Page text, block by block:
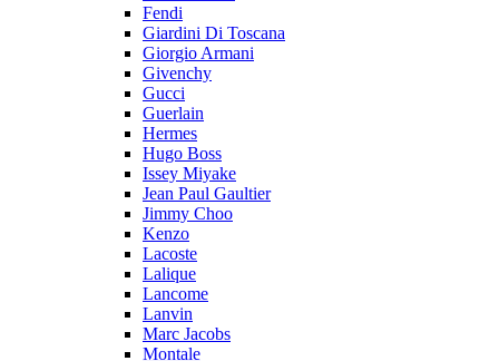
Fendi
Giardini Di Toscana
Giorgio Armani
Givenchy
Gucci
Guerlain
Hermes
Hugo Boss
Issey Miyake
Jean Paul Gaultier
Jimmy Choo
Kenzo
Lacoste
Lalique
Lancome
Lanvin
Marc Jacobs
Montale